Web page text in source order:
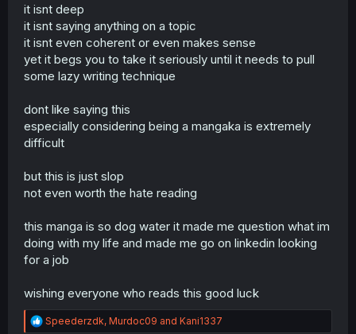
it isnt deep
it isnt saying anything on a topic
it isnt even coherent or even makes sense
yet it begs you to take it seriously until it needs to pull
some lazy writing technique
dont like saying this
especially considering being a mangaka is extremely
difficult
but this is just slop
not even worth the hate reading
this manga is so dog water it made me question what im
doing with my life and made me go on linkedin looking
for a job
wishing everyone who reads this good luck
R
Speederzdk, Murdoc09 and Kani1337